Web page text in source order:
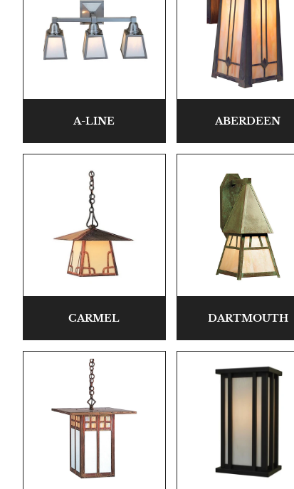
Console & Sofa Tables
Bookcases, Shelving and Storage
View All →
A-LINE ABERDEEN
CARMEL DARTMOUTH